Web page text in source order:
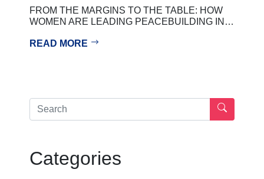
FROM THE MARGINS TO THE TABLE: HOW
WOMEN ARE LEADING PEACEBUILDING IN…
READ MORE
Categories